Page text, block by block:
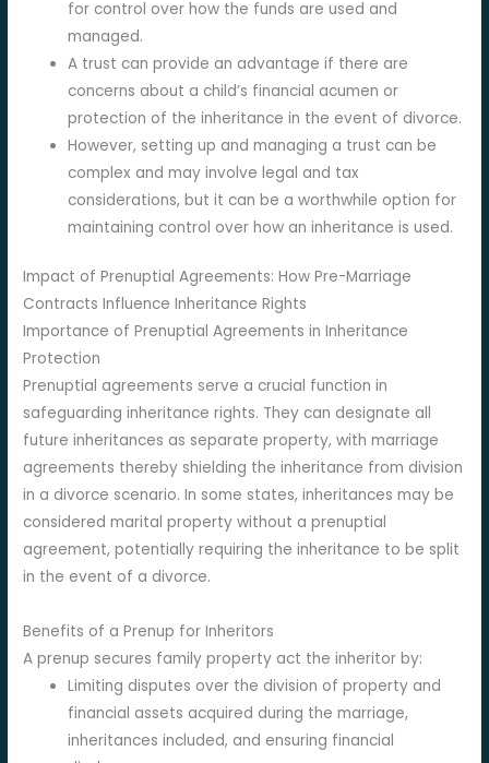
for control over how the funds are used and
managed.
A trust can provide an advantage if there are
concerns about a child’s financial acumen or
protection of the inheritance in the event of divorce.
However, setting up and managing a trust can be
complex and may involve legal and tax
considerations, but it can be a worthwhile option for
maintaining control over how an inheritance is used.
Impact of Prenuptial Agreements: How Pre-Marriage
Contracts Influence Inheritance Rights
Importance of Prenuptial Agreements in Inheritance
Protection
Prenuptial agreements serve a crucial function in
safeguarding inheritance rights. They can designate all
future inheritances as separate property, with marriage
agreements thereby shielding the inheritance from division
in a divorce scenario. In some states, inheritances may be
considered marital property without a prenuptial
agreement, potentially requiring the inheritance to be split
in the event of a divorce.
Benefits of a Prenup for Inheritors
A prenup secures family property act the inheritor by:
Limiting disputes over the division of property and
financial assets acquired during the marriage,
inheritances included, and ensuring financial